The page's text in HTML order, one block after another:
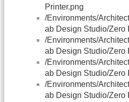
Printer.png
/Environments/
ab Design Studio/Zero
/Environments/
ab Design Studio/Zero
/Environments/
ab Design Studio/Zero
/Environments/
ab Design Studio/Zero